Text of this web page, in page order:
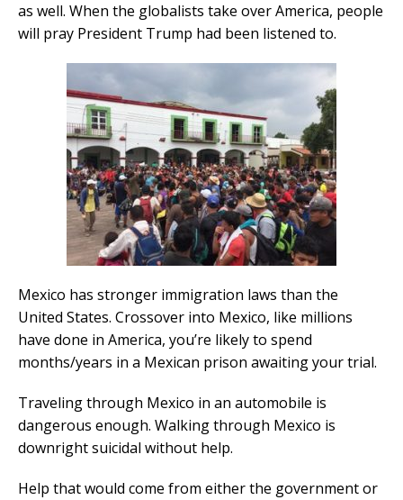
as well. When the globalists take over America, people
will pray President Trump had been listened to.
Mexico has stronger immigration laws than the
United States. Crossover into Mexico, like millions
have done in America, you’re likely to spend
months/years in a Mexican prison awaiting your trial.
Traveling through Mexico in an automobile is
dangerous enough. Walking through Mexico is
downright suicidal without help.
Help that would come from either the government or